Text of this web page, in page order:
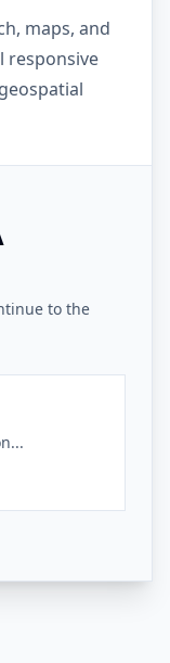
maps, and
responsive
to the